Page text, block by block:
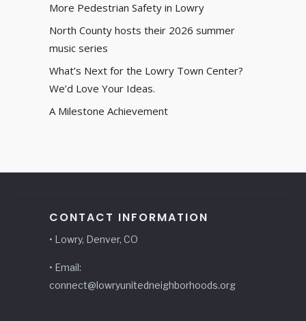
More Pedestrian Safety in Lowry
North County hosts their 2026 summer
music series
What’s Next for the Lowry Town Center?
We’d Love Your Ideas.
A Milestone Achievement
CONTACT INFORMATION
• Lowry, Denver, CO
• Email:
connect@lowryunitedneighborhoods.org